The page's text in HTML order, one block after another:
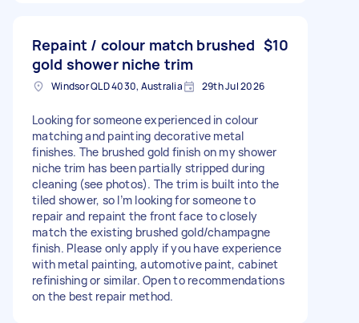
Repaint / colour match brushed
gold shower niche trim
$10
Windsor QLD 4030, Australia 29th Jul 2026
Looking for someone experienced in colour
matching and painting decorative metal
finishes. The brushed gold finish on my shower
niche trim has been partially stripped during
cleaning (see photos). The trim is built into the
tiled shower, so I’m looking for someone to
repair and repaint the front face to closely
match the existing brushed gold/champagne
finish. Please only apply if you have experience
with metal painting, automotive paint, cabinet
refinishing or similar. Open to recommendations
on the best repair method.